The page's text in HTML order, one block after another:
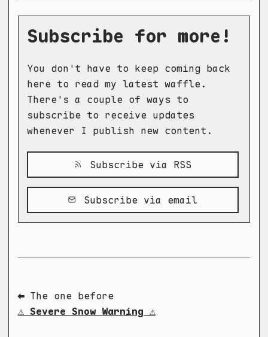
Subscribe for more!
You don't have to keep coming back
here to read my latest waffle.
There's a couple of ways to
subscribe to receive updates
whenever I publish new content.
Subscribe via RSS
Subscribe via email
⬅ The one before
⚠️ Severe Snow Warning ⚠️